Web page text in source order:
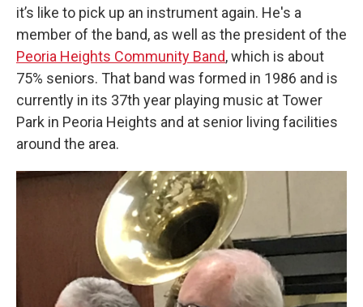
it’s like to pick up an instrument again. He's a
member of the band, as well as the president of the
Peoria Heights Community Band, which is about
75% seniors. That band was formed in 1986 and is
currently in its 37th year playing music at Tower
Park in Peoria Heights and at senior living facilities
around the area.